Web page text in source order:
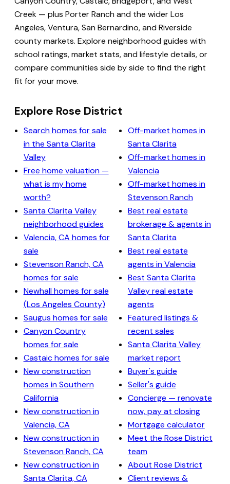
Creek — plus Porter Ranch and the wider Los
Angeles, Ventura, San Bernardino, and Riverside
county markets. Explore neighborhood guides with
school ratings, market stats, and lifestyle details, or
compare communities side by side to find the right
fit for your move.
Explore Rose District
Search homes for sale
in the Santa Clarita
Valley
Free home valuation —
what is my home
worth?
Santa Clarita Valley
neighborhood guides
Valencia, CA homes for
sale
Stevenson Ranch, CA
homes for sale
Newhall homes for sale
(Los Angeles County)
Saugus homes for sale
Canyon Country
homes for sale
Castaic homes for sale
New construction
homes in Southern
California
New construction in
Valencia, CA
New construction in
Stevenson Ranch, CA
New construction in
Santa Clarita, CA
Off-market homes in
Santa Clarita
Off-market homes in
Valencia
Off-market homes in
Stevenson Ranch
Best real estate
brokerage & agents in
Santa Clarita
Best real estate
agents in Valencia
Best Santa Clarita
Valley real estate
agents
Featured listings &
recent sales
Santa Clarita Valley
market report
Buyer's guide
Seller's guide
Concierge — renovate
now, pay at closing
Mortgage calculator
Meet the Rose District
team
About Rose District
Client reviews &